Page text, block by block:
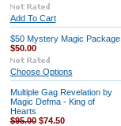
Add To Cart
$50 Mystery Magic Package
$50.00
Choose Options
Multiple Gag Revelation by
Magic Defma - King of
Hearts
$95.00 $74.50